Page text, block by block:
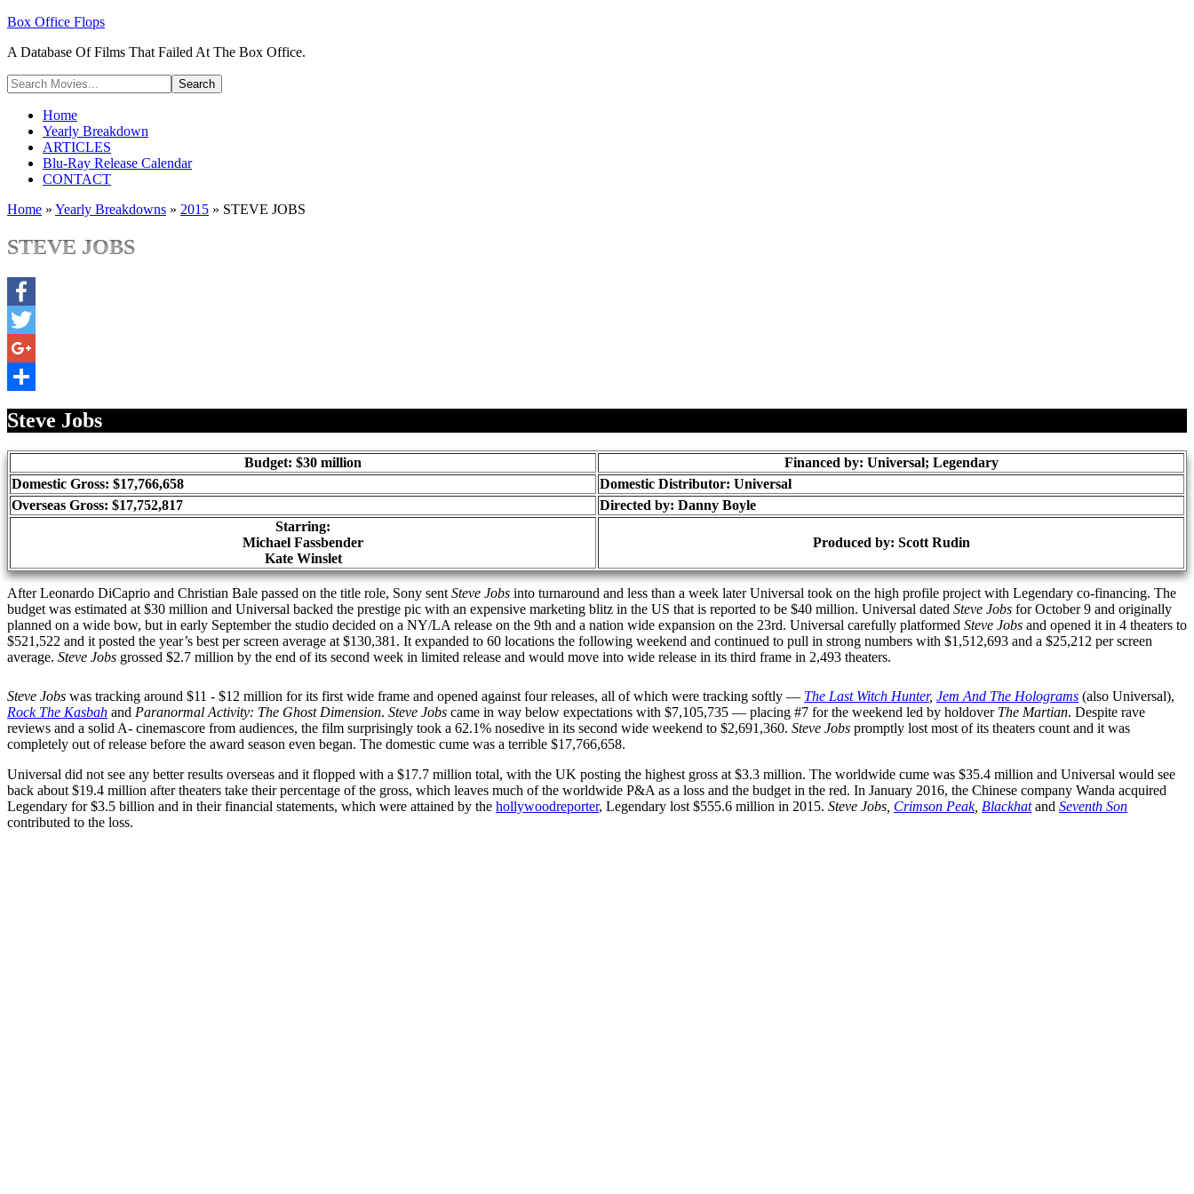
Box Office Flops
A Database Of Films That Failed At The Box Office.
Home
Yearly Breakdown
ARTICLES
Blu-Ray Release Calendar
CONTACT
Home » Yearly Breakdowns » 2015 » STEVE JOBS
STEVE JOBS
Facebook
Twitter
Google+
Steve Jobs
Budget: $30 million
Financed by: Universal; Legendary
Domestic Gross: $17,766,658
Domestic Distributor: Universal
Overseas Gross: $17,752,817
Directed by: Danny Boyle
Starring:
Michael Fassbender
Kate Winslet
Produced by: Scott Rudin
After Leonardo DiCaprio and Christian Bale passed on the title role, Sony sent Steve Jobs into turnaround and less than a week later Universal took on the high profile project with Legendary co-financing. The
budget was estimated at $30 million and Universal backed the prestige pic with an expensive marketing blitz in the US that is reported to be $40 million. Universal dated Steve Jobs for October 9 and originally
planned on a wide bow, but in early September the studio decided on a NY/LA release on the 9th and a nation wide expansion on the 23rd. Universal carefully platformed Steve Jobs and opened it in 4 theaters to
$521,522 and it posted the year’s best per screen average at $130,381. It expanded to 60 locations the following weekend and continued to pull in strong numbers with $1,512,693 and a $25,212 per screen
average. Steve Jobs grossed $2.7 million by the end of its second week in limited release and would move into wide release in its third frame in 2,493 theaters.
Steve Jobs was tracking around $11 - $12 million for its first wide frame and opened against four releases, all of which were tracking softly — The Last Witch Hunter, Jem And The Holograms (also Universal),
Rock The Kasbah and Paranormal Activity: The Ghost Dimension. Steve Jobs came in way below expectations with $7,105,735 — placing #7 for the weekend led by holdover The Martian. Despite rave
reviews and a solid A- cinemascore from audiences, the film surprisingly took a 62.1% nosedive in its second wide weekend to $2,691,360. Steve Jobs promptly lost most of its theaters count and it was
completely out of release before the award season even began. The domestic cume was a terrible $17,766,658.
Universal did not see any better results overseas and it flopped with a $17.7 million total, with the UK posting the highest gross at $3.3 million. The worldwide cume was $35.4 million and Universal would see
back about $19.4 million after theaters take their percentage of the gross, which leaves much of the worldwide P&A as a loss and the budget in the red. In January 2016, the Chinese company Wanda acquired
Legendary for $3.5 billion and in their financial statements, which were attained by the hollywoodreporter, Legendary lost $555.6 million in 2015. Steve Jobs, Crimson Peak, Blackhatand Seventh Son
contributed to the loss.